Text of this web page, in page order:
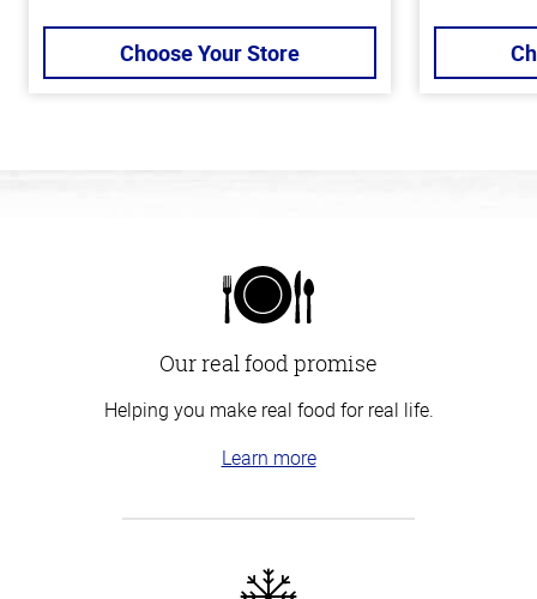
Choose Your Store
Our real food promise
Helping you make real food for real life.
Learn more